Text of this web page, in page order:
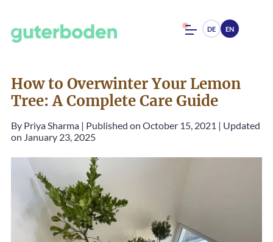
DE EN
How to Overwinter Your Lemon
Tree: A Complete Care Guide
By Priya Sharma | Published on October 15, 2021 | Updated
on January 23, 2025